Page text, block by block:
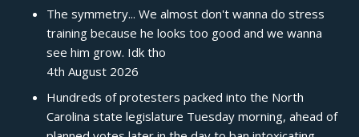
The symmetry... We almost don't wanna do stress
training because he looks too good and we wanna
see him grow. Idk tho
4th August 2026
Hundreds of protesters packed into the North
Carolina state legislature Tuesday morning, ahead of